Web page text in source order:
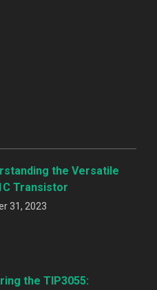
the Versatile
Transistor
31, 2023
the TIP3055: